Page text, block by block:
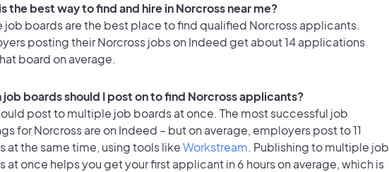
the best way to find and hire in Norcross near me?
job boards are the best place to find qualified Norcross applicants.
posting their Norcross jobs on Indeed get about 14 applications
board on average.
job boards should I post on to find Norcross applicants?
post to multiple job boards at once. The most successful job
for Norcross are on Indeed – but on average, employers post to 11
at the same time, using tools likeWorkstream. Publishing to multiple job
at once helps you get your first applicant in 6 hours on average, which is